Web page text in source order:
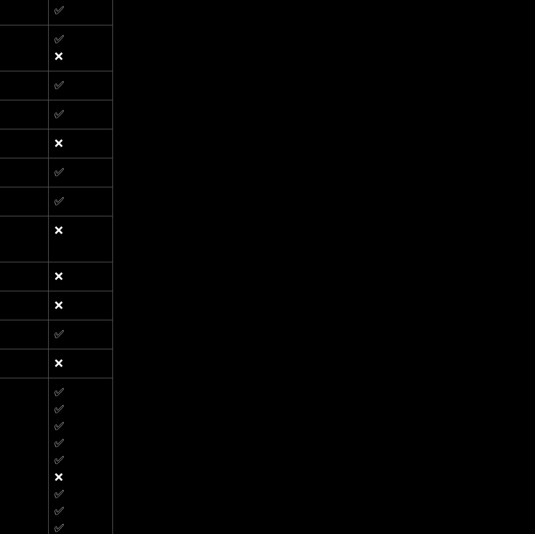
✅
✅
❌
✅
✅
❌
✅
✅
❌
❌
❌
✅
❌
✅
✅
✅
✅
✅
❌
✅
✅
✅